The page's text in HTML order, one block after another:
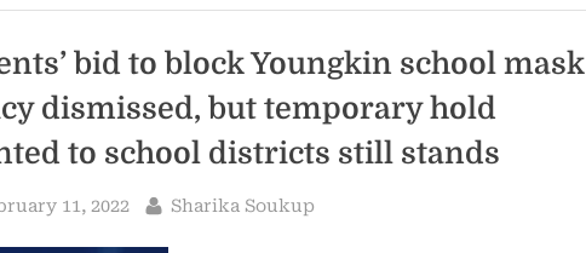
bid to block Youngkin school mask
dismissed, but temporary hold
to school districts still stands
11, 2022 By
Sharika Soukup